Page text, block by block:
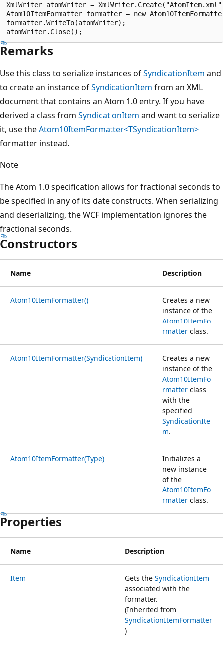
XmlWriter atomWriter =
Atom10ItemFormatter formatter = new
formatter.WriteTo(atomWriter);
Remarks
Use this class to serialize instances ofSyndicationItem and
to create an instance ofSyndicationItem from an XML
document that contains an Atom 1.0 entry. If you have
derived a class from SyndicationItem and want to serialize
it, use theAtom10ItemFormatter<TSyndicationItem>
formatter instead.
Note
The Atom 1.0 specification allows for fractional seconds to
be specified in any of its date constructs. When serializing
and deserializing, the WCF implementation ignores the
fractional seconds.
Constructors
Name Description
Atom10ItemFormatter()
Creates a new
instance of the
Atom10ItemFo
rmatter class.
Atom10ItemFormatter(SyndicationItem)
Creates a new
instance of the
Atom10ItemFo
rmatter class
with the
specified
SyndicationIte
m.
Atom10ItemFormatter(Type)
Initializes a
new instance
of the
Atom10ItemFo
rmatter class.
Properties
Name Description
Item Gets the SyndicationItem
associated with the
formatter.
(Inherited from
SyndicationItemFormatter
)